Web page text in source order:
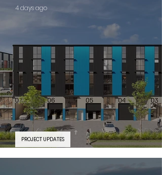
PROJECT FEATURE | Silverwater Connect
PROJECT UPDATES
4 days ago